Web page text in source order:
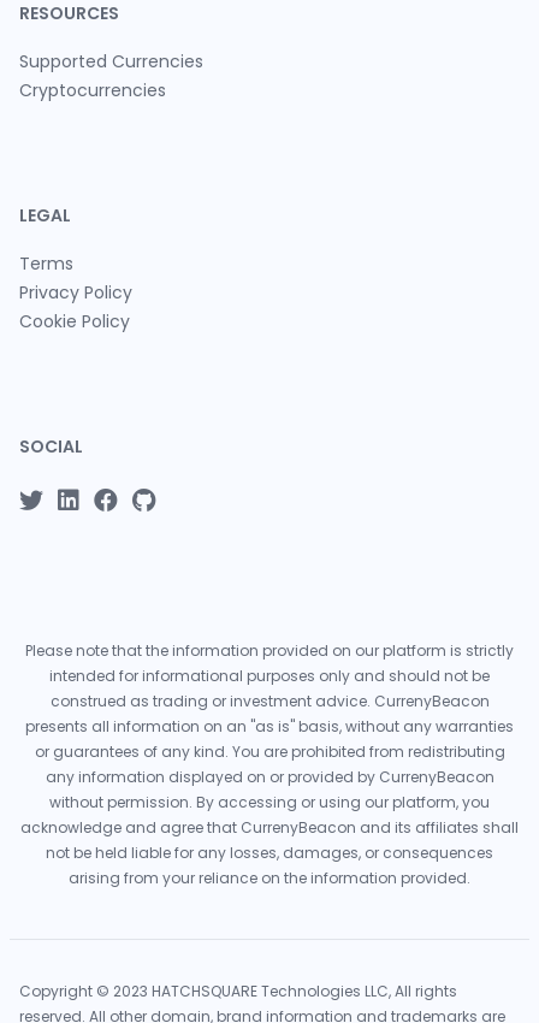
RESOURCES
Supported Currencies
Cryptocurrencies
LEGAL
Terms
Privacy Policy
Cookie Policy
SOCIAL
Please note that the information provided on our platform is strictly
intended for informational purposes only and should not be
construed as trading or investment advice. CurrenyBeacon
presents all information on an "as is" basis, without any warranties
or guarantees of any kind. You are prohibited from redistributing
any information displayed on or provided by CurrenyBeacon
without permission. By accessing or using our platform, you
acknowledge and agree that CurrenyBeacon and its affiliates shall
not be held liable for any losses, damages, or consequences
arising from your reliance on the information provided.
Copyright © 2023 HATCHSQUARE Technologies LLC, All rights
reserved. All other domain, brand information and trademarks are